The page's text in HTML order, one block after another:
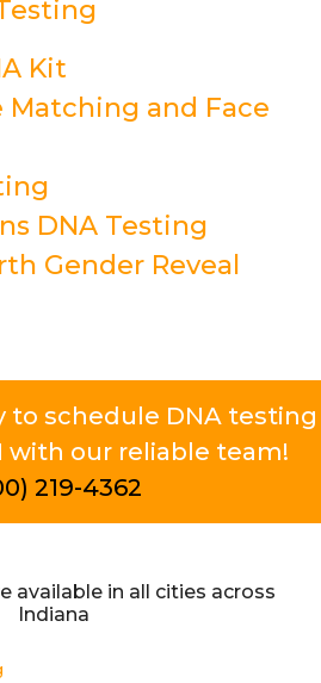
Kit
Matching and Face
DNA Testing
Gender Reveal
to schedule DNA testing
with our reliable team!
219-4362
available in all cities across
Indiana